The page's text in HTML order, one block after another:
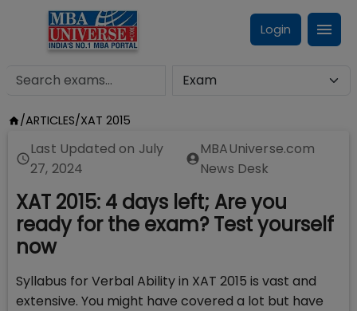
Login
/ARTICLES/XAT 2015
Last Updated on July
27, 2024
MBAUniverse.com
News Desk
XAT 2015: 4 days left; Are you
ready for the exam? Test yourself
now
Syllabus for Verbal Ability in XAT 2015 is vast and
extensive. You might have covered a lot but have